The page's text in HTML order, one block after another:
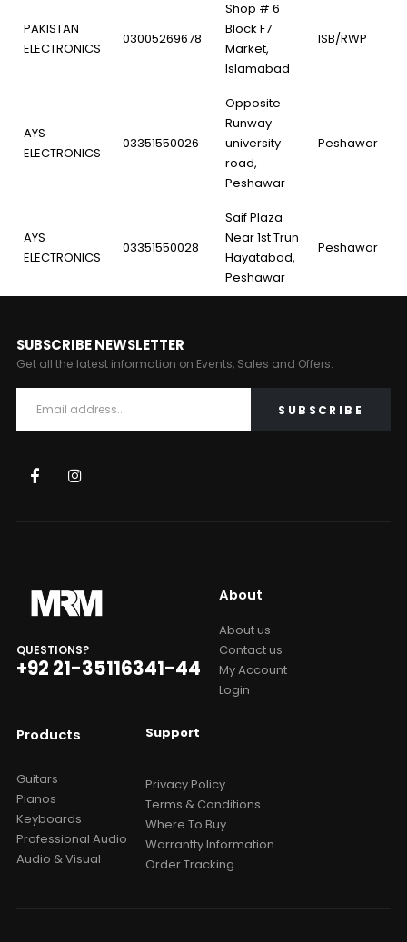
PAKISTAN
ELECTRONICS
03005269678
Shop # 6
Block F7
Market,
Islamabad
ISB/RWP
AYS
ELECTRONICS
03351550026
Opposite
Runway
university
road,
Peshawar
Peshawar
AYS
ELECTRONICS
03351550028
Saif Plaza
Near 1st Trun
Hayatabad,
Peshawar
Peshawar
SUBSCRIBE NEWSLETTER
Get all the latest information on Events, Sales and Offers.
QUESTIONS?
+92 21-35116341-44
About
About us
Contact us
My Account
Login
Products
Guitars
Pianos
Keyboards
Professional Audio
Audio & Visual
Support
Privacy Policy
Terms & Conditions
Where To Buy
Warrantty Information
Order Tracking